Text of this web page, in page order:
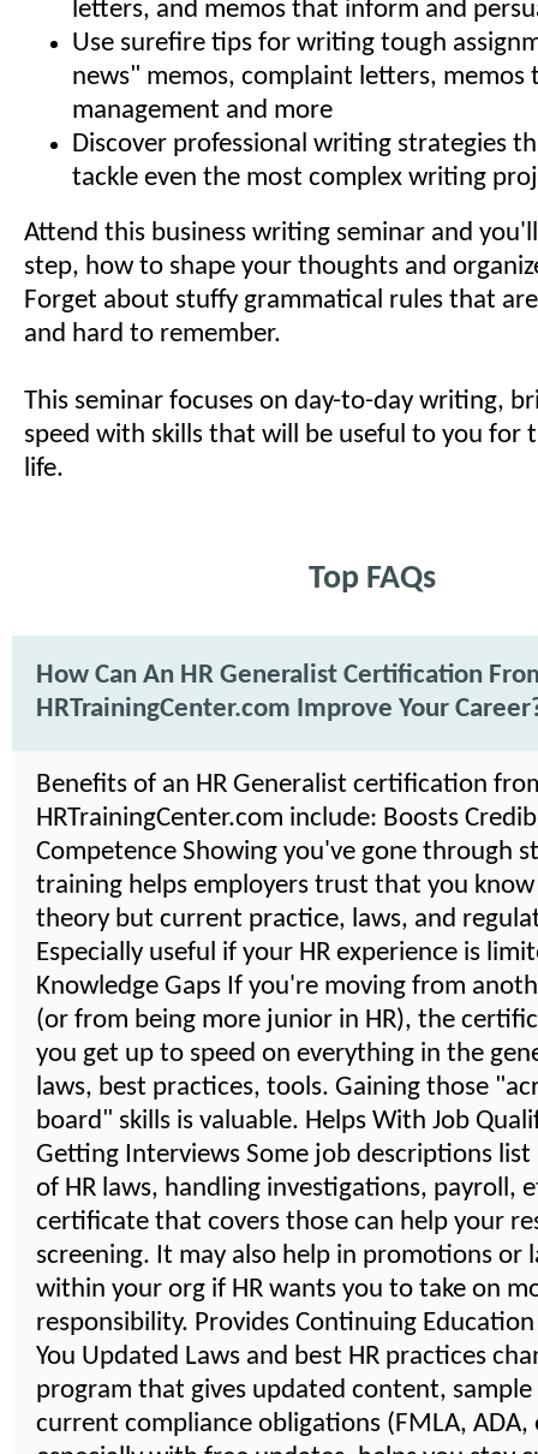
letters, and memos that inform and
Use surefire tips for writing tough
news" memos, complaint letters, memos
management and more
Discover professional writing strategies
tackle even the most complex writing
Attend this business writing seminar and
step, how to shape your thoughts and
Forget about stuffy grammatical rules that
and hard to remember.
This seminar focuses on day-to-day writing,
speed with skills that will be useful to you for
life.
Top FAQs
How Can An HR Generalist Certification
HRTrainingCenter.com Improve Your
Benefits of an HR Generalist certification
HRTrainingCenter.com include: Boosts
Competence Showing you've gone through
training helps employers trust that you
theory but current practice, laws, and
Especially useful if your HR experience is
Knowledge Gaps If you're moving from
(or from being more junior in HR), the
you get up to speed on everything in the
laws, best practices, tools. Gaining those
board" skills is valuable. Helps With Job
Getting Interviews Some job descriptions list
of HR laws, handling investigations, payroll,
certificate that covers those can help your
screening. It may also help in promotions or
within your org if HR wants you to take on
responsibility. Provides Continuing Education
You Updated Laws and best HR practices
program that gives updated content,
current compliance obligations (FMLA, ADA,